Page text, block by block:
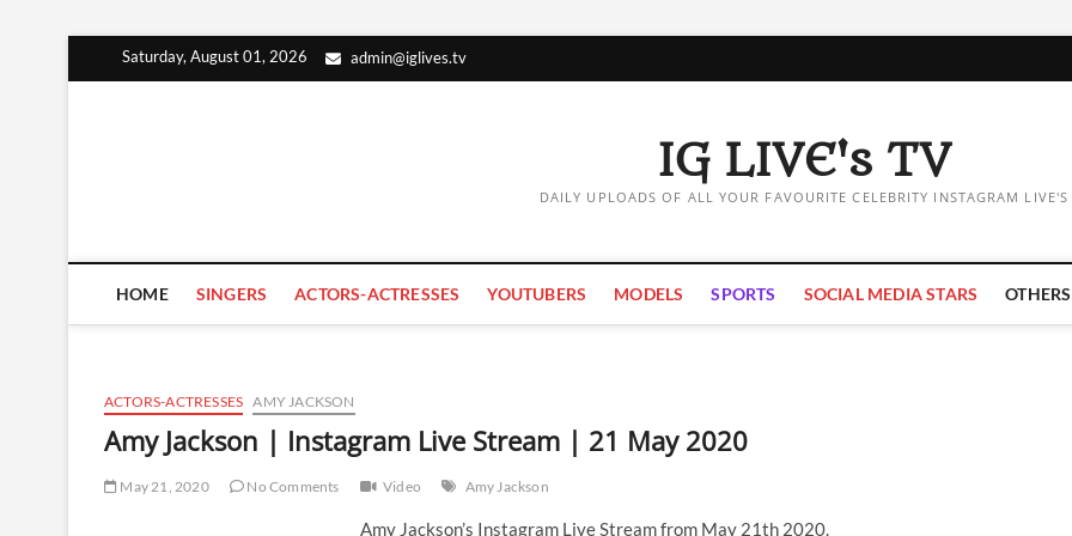
Saturday, August 01, 2026 admin@iglives.tv
IG LIVE's TV
DAILY UPLOADS OF ALL YOUR FAVOURITE CELEBRITY INSTAGRAM LIVE'S
HOME SINGERS ACTORS-ACTRESSES YOUTUBERS MODELS SPORTS SOCIAL MEDIA STARS OTHERS
ACTORS-ACTRESSES AMY JACKSON
Amy Jackson | Instagram Live Stream | 21 May 2020
May 21, 2020 No Comments Video Amy Jackson
Amy Jackson’s Instagram Live Stream from May 21th 2020.